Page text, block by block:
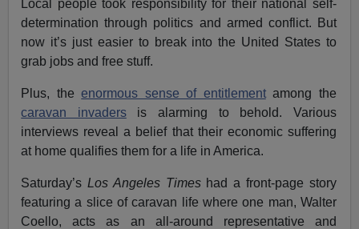
Local people took responsibility for their national self-
determination through politics and armed conflict. But
now it’s just easier to break into the United States to
grab jobs and free stuff.
Plus, theenormous sense of entitlementamong the
caravan invadersis alarming to behold. Various
interviews reveal a belief that their economic suffering
at home qualifies them for a life in America.
Saturday’sLos Angeles Timeshad a front-page story
featuring a slice of caravan life where one man, Walter
Coello, acts as an all-around representative and